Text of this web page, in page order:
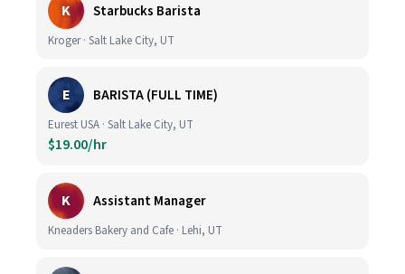
K Starbucks Barista
Kroger · Salt Lake City, UT
E BARISTA (FULL TIME)
Eurest USA · Salt Lake City, UT
$19.00/hr
K Assistant Manager
Kneaders Bakery and Cafe · Lehi, UT